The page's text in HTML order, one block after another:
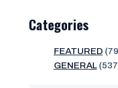
Categories
FEATURED
GENERAL